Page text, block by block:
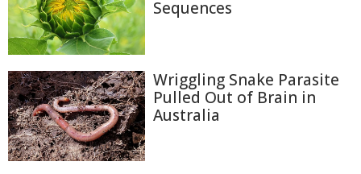
Sequences
Wriggling Snake Parasite
Pulled Out of Brain in
Australia